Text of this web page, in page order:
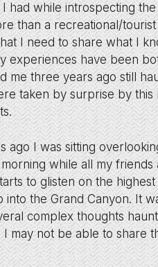
had while introspecting
than a recreational/
I need to share what I
experiences have been
me three years ago still
taken by surprise by this
I was sitting
while all my
to glisten on the
the Grand Canyon. It
complex thoughts
may not be able to share